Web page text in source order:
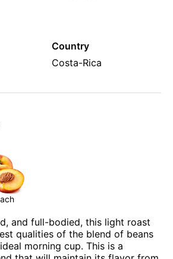
Country
Costa-Rica
and full-bodied, this light roast
qualities of the blend of beans
morning cup. This is a